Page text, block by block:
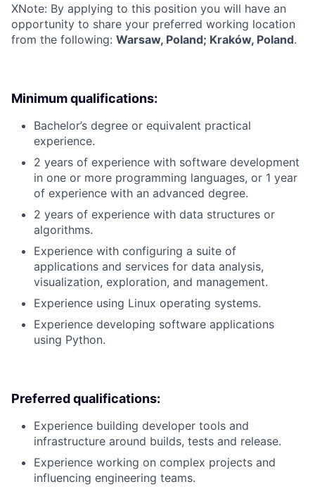
XNote: By applying to this position you will have an
opportunity to share your preferred working location
from the following: Warsaw, Poland; Kraków, Poland.
Minimum qualifications:
Bachelor’s degree or equivalent practical
experience.
2 years of experience with software development
in one or more programming languages, or 1 year
of experience with an advanced degree.
2 years of experience with data structures or
algorithms.
Experience with configuring a suite of
applications and services for data analysis,
visualization, exploration, and management.
Experience using Linux operating systems.
Experience developing software applications
using Python.
Preferred qualifications:
Experience building developer tools and
infrastructure around builds, tests and release.
Experience working on complex projects and
influencing engineering teams.